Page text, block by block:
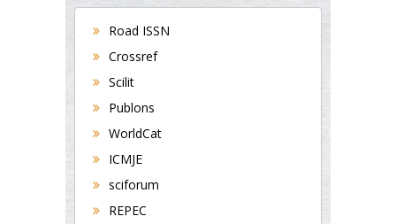
Road ISSN
Crossref
Scilit
Publons
WorldCat
ICMJE
sciforum
REPEC